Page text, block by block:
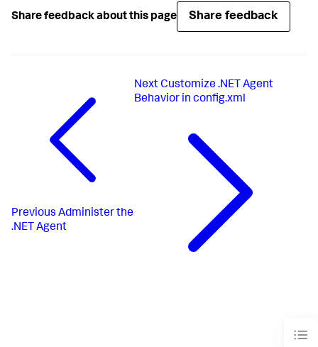
Share feedback about this page Share feedback
Previous Administer the
.NET Agent
NextCustomize .NET Agent
Behavior in config.xml